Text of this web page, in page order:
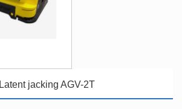
Latent jacking AGV-2T